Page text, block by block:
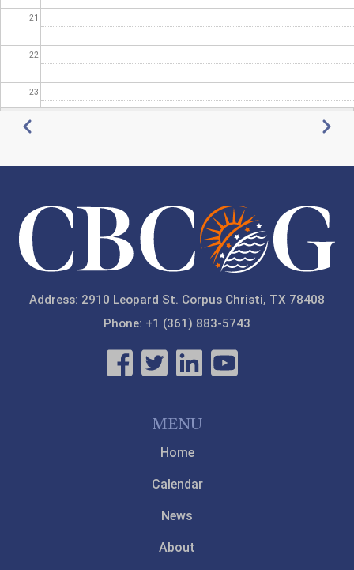
21
22
23
Pagination
Previous Next
Address: 2910 Leopard St. Corpus Christi, TX 78408
Phone: +1 (361) 883-5743
MENU
Home
Calendar
News
About